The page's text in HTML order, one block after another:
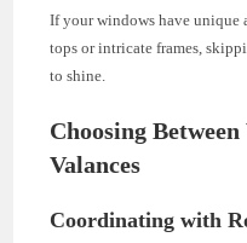
If your windows have unique
tops or intricate frames,
to shine.
Choosing
Valances
Coordinating with